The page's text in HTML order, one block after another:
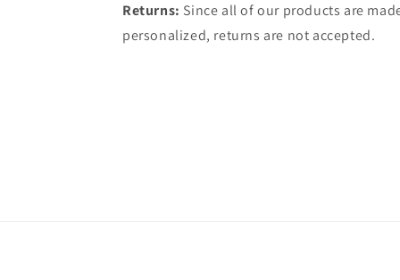
Returns: Since all of our products are
personalized, returns are not accepted.